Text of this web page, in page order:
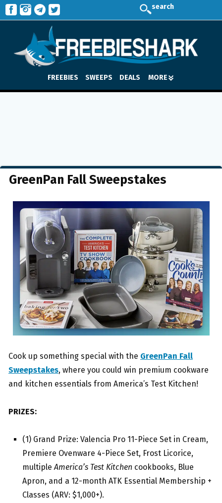
search
FREEBIES SWEEPS DEALS MORE
GreenPan Fall Sweepstakes
Cook up something special with the GreenPan Fall
Sweepstakes, where you could win premium cookware
and kitchen essentials from America’s Test Kitchen!
PRIZES:
(1) Grand Prize: Valencia Pro 11-Piece Set in Cream,
Premiere Ovenware 4-Piece Set, Frost Licorice,
multipleAmerica’s Test Kitchen cookbooks, Blue
Apron, and a 12-month ATK Essential Membership +
Classes (ARV: $1,000+).